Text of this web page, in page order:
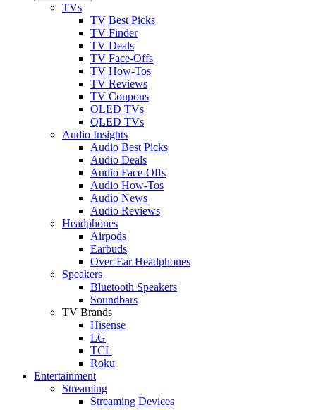
TVs
TV Best Picks
TV Finder
TV Deals
TV Face-Offs
TV How-Tos
TV Reviews
TV Coupons
OLED TVs
QLED TVs
Audio Insights
Audio Best Picks
Audio Deals
Audio Face-Offs
Audio How-Tos
Audio News
Audio Reviews
Headphones
Airpods
Earbuds
Over-Ear Headphones
Speakers
Bluetooth Speakers
Soundbars
TV Brands
Hisense
LG
TCL
Roku
Entertainment
Streaming
Streaming Devices